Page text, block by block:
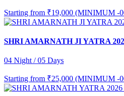
Starting from ₹19,000 (MINIMUM -
SHRI AMARNATH JI YATRA
04 Night / 05 Days
Starting from ₹25,000 (MINIMUM -